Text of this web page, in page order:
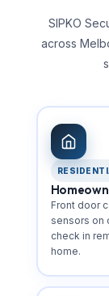
SIPKO
across
Front door
sensors on
check in
home.